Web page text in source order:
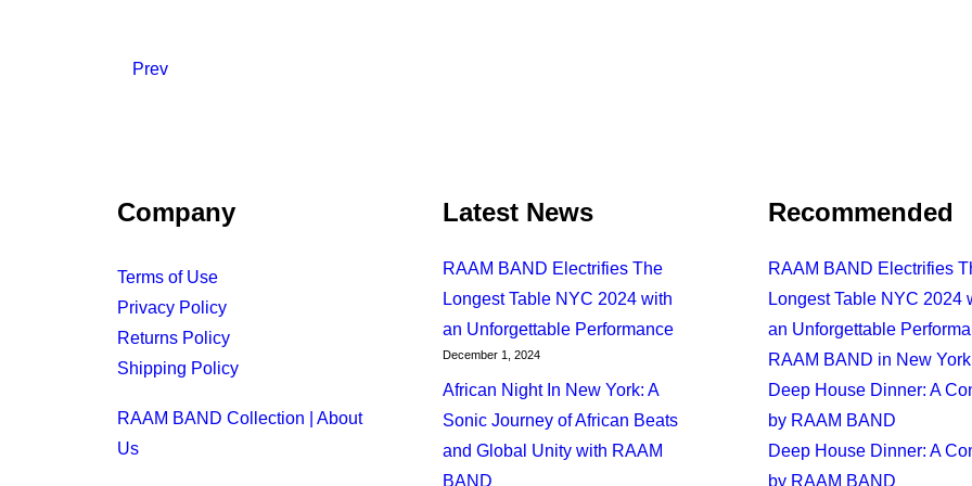
November 14, 2024
African Night In New York: A Sonic Journey Of African Beats And Global Unity With RAAM
by RAAM BAND
Prev
Company
Terms of Use
Privacy Policy
Returns Policy
Shipping Policy
RAAM BAND Collection | About
Us
Latest News
RAAM BAND Electrifies The
Longest Table NYC 2024 with
an Unforgettable Performance
December 1, 2024
African Night In New York: A
Sonic Journey of African Beats
and Global Unity with RAAM
BAND
Recommended
RAAM BAND Electrifies
Longest Table NYC 2024
an Unforgettable
RAAM BAND in New
Deep House Dinner: A
by RAAM BAND
Deep House Dinner: A
by RAAM BAND